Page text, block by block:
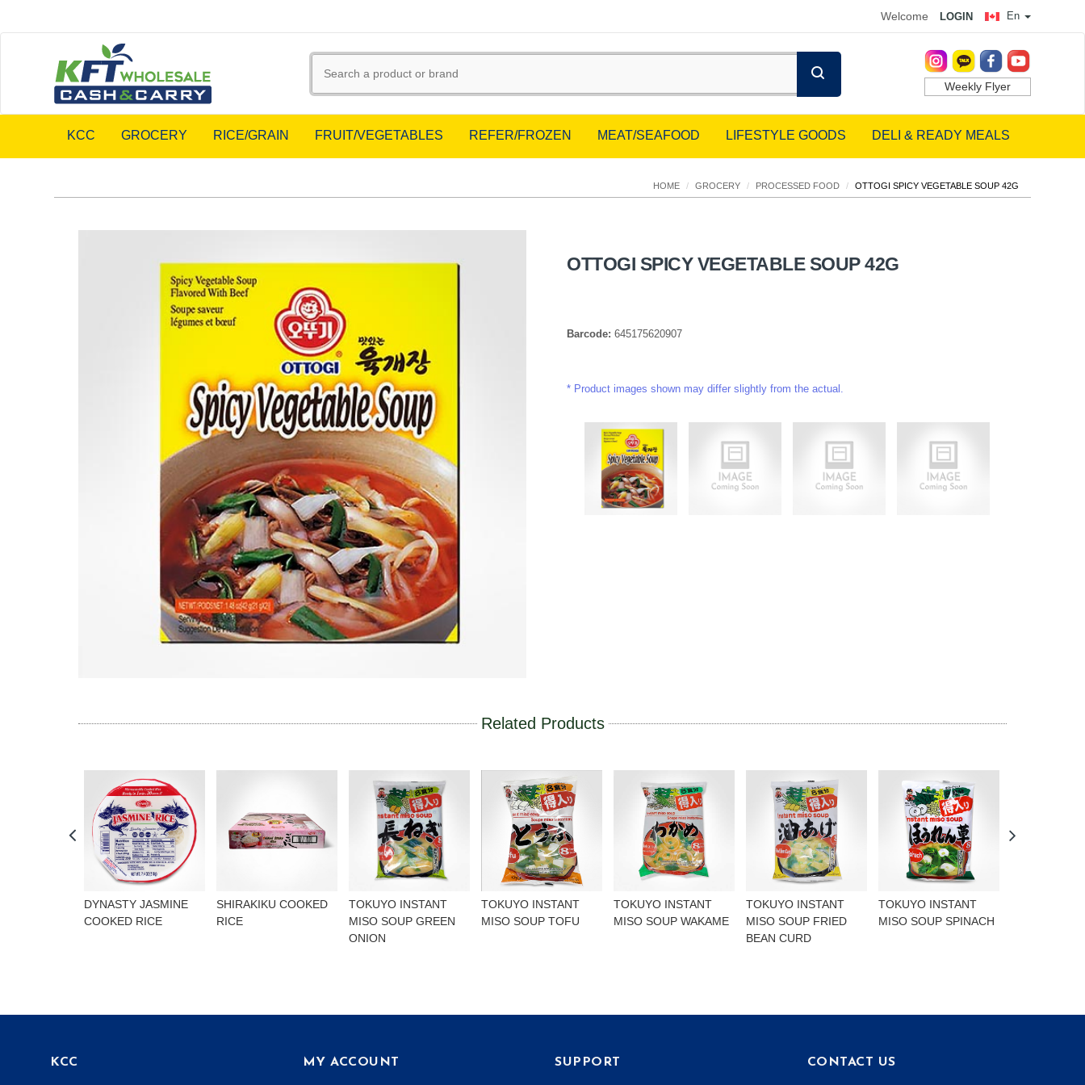
En
Welcome LOGIN
Weekly Flyer
KCC GROCERY RICE/GRAIN FRUIT/VEGETABLES REFER/FROZEN MEAT/SEAFOOD LIFESTYLE GOODS DELI & READY MEALS
HOME / GROCERY / PROCESSED FOOD / OTTOGI SPICY VEGETABLE SOUP 42G
OTTOGI SPICY VEGETABLE SOUP 42G
Barcode: 645175620907
Product images shown may differ slightly from the actual.
Related Products
DYNASTY JASMINE
COOKED RICE
SHIRAKIKU COOKED
RICE
TOKUYO INSTANT
MISO SOUP GREEN
ONION
TOKUYO INSTANT
MISO SOUP TOFU
TOKUYO INSTANT
MISO SOUP WAKAME
TOKUYO INSTANT
MISO SOUP FRIED
BEAN CURD
TOKUYO INSTANT
MISO SOUP SPINACH
KCC MY ACCOUNT SUPPORT CONTACT US